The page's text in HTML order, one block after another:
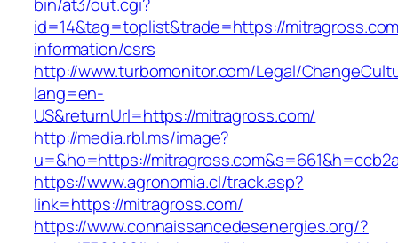
id=14&tag=toplist&trade=https://
information/csrs
http://www.turbomonitor.com/Legal/
lang=en-
US&returnUrl=https://mitragross.com/
http://media.rbl.ms/image?
u=&ho=https://
https://www.agronomia.cl/track.asp?
link=https://mitragross.com/
https://www.connaissancedesenergies.org/?